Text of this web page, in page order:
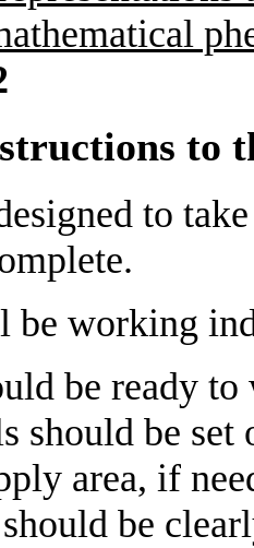
to
to
be working
be ready
should be
area, if
be